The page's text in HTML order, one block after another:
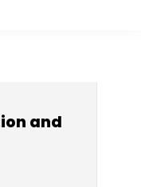
and